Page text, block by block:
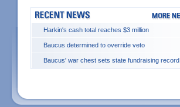
Harkin's cash total reaches $3 million
Baucus determined to override veto
Baucus' war chest sets state fundraising record